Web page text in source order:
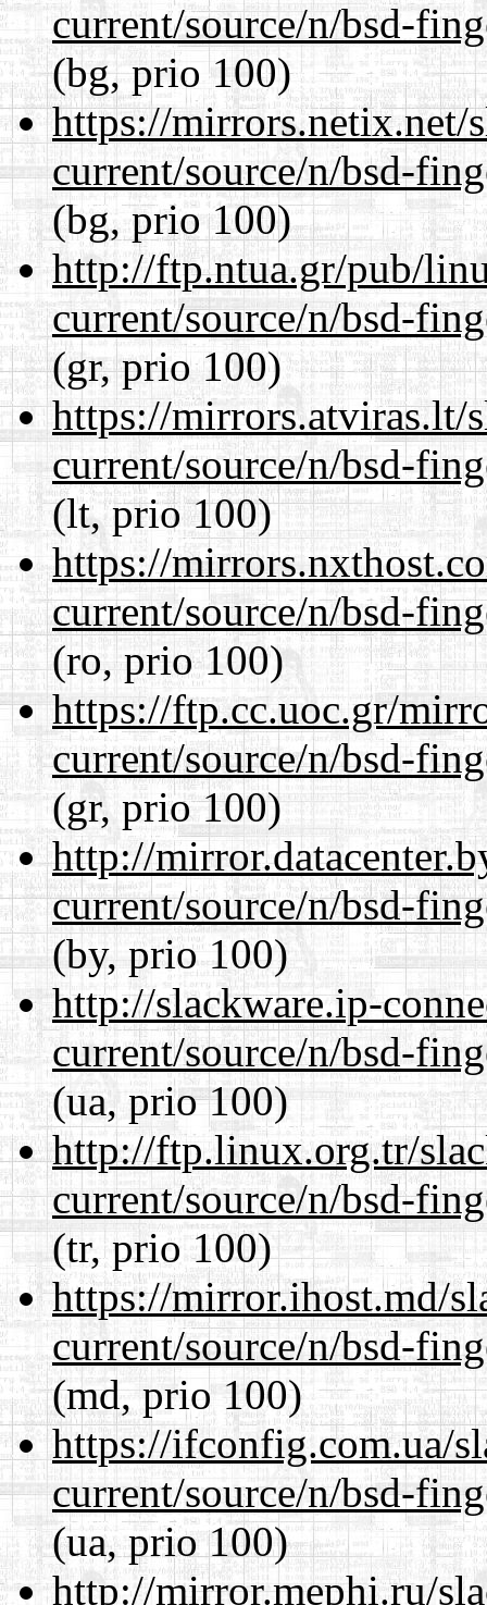
current/source/n/bsd-
(bg, prio 100)
https://mirrors.netix.net/
current/source/n/bsd-
(bg, prio 100)
http://ftp.ntua.gr/pub/
current/source/n/bsd-
(gr, prio 100)
https://mirrors.atviras.lt/
current/source/n/bsd-
(lt, prio 100)
https://
current/source/n/bsd-
(ro, prio 100)
https://ftp.cc.uoc.gr/
current/source/n/bsd-
(gr, prio 100)
http://
current/source/n/bsd-
(by, prio 100)
http://slackware.ip-
current/source/n/bsd-
(ua, prio 100)
http://ftp.linux.org.tr/
current/source/n/bsd-
(tr, prio 100)
https://mirror.ihost.md/
current/source/n/bsd-
(md, prio 100)
https://ifconfig.com.ua/
current/source/n/bsd-
(ua, prio 100)
http://mirror.mephi.ru/